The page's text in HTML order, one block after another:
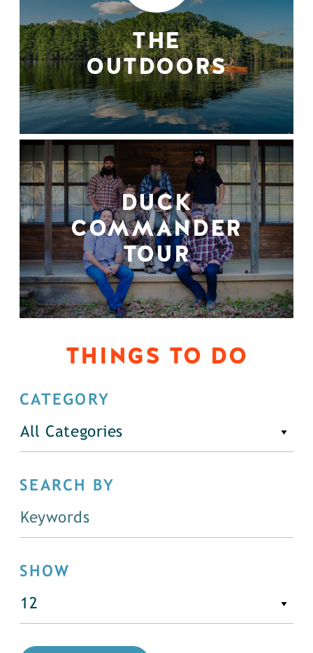
THE
OUTDOORS
DUCK
COMMANDER
TOUR
THINGS TO DO
CATEGORY
All Categories
SEARCH BY
SHOW